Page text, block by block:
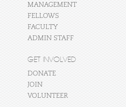
MANAGEMENT
FELLOWS
FACULTY
ADMIN STAFF
GET INVOLVED
DONATE
JOIN
VOLUNTEER